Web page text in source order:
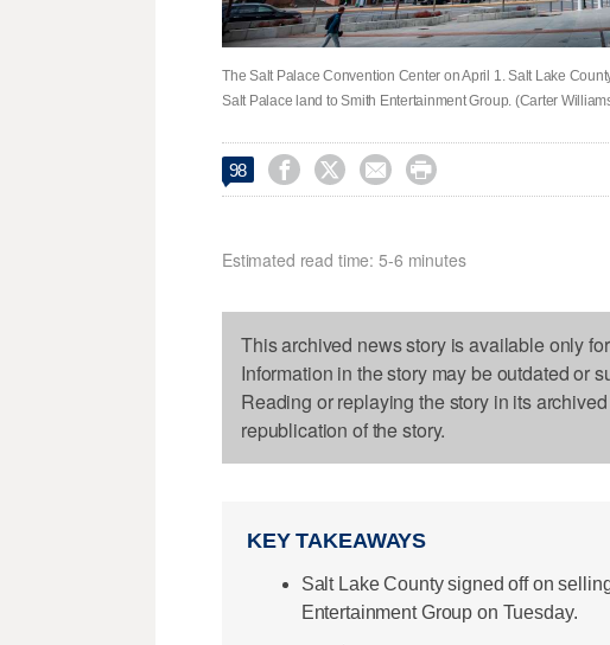
The Salt Palace Convention Center on April 1. Salt Lake
Salt Palace land to Smith Entertainment Group. (Carter
98    
Estimated read time: 5-6 minutes
This archived news story is available only
Information in the story may be outdated or
Reading or replaying the story in its
republication of the story.
KEY TAKEAWAYS
Salt Lake County signed off on
Entertainment Group on Tuesday.